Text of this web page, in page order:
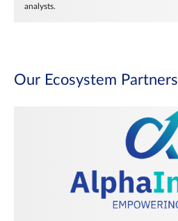
analysts.
Our Ecosystem Partners